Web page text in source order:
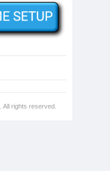
. All rights reserved.